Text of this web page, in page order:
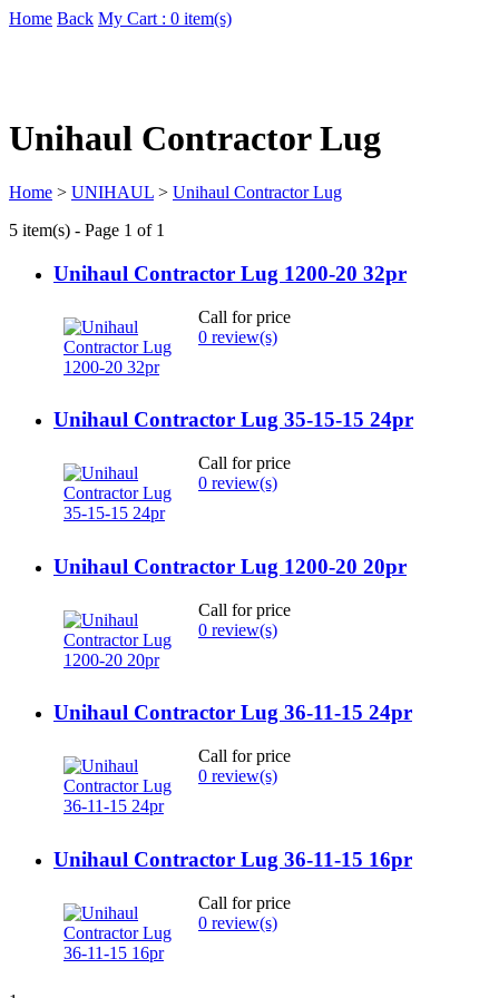
Home Back My Cart : 0 item(s)
Unihaul Contractor Lug
Home > UNIHAUL > Unihaul Contractor Lug
5 item(s) - Page 1 of 1
Unihaul Contractor Lug 1200-20 32pr
Call for price
0 review(s)
Unihaul Contractor Lug 35-15-15 24pr
Call for price
0 review(s)
Unihaul Contractor Lug 1200-20 20pr
Call for price
0 review(s)
Unihaul Contractor Lug 36-11-15 24pr
Call for price
0 review(s)
Unihaul Contractor Lug 36-11-15 16pr
Call for price
0 review(s)